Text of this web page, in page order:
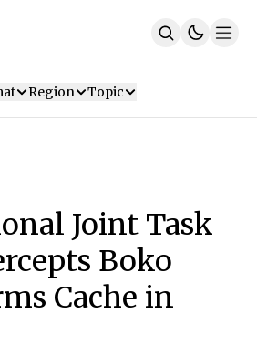
Region Topic
Joint Task
Boko
Cache in